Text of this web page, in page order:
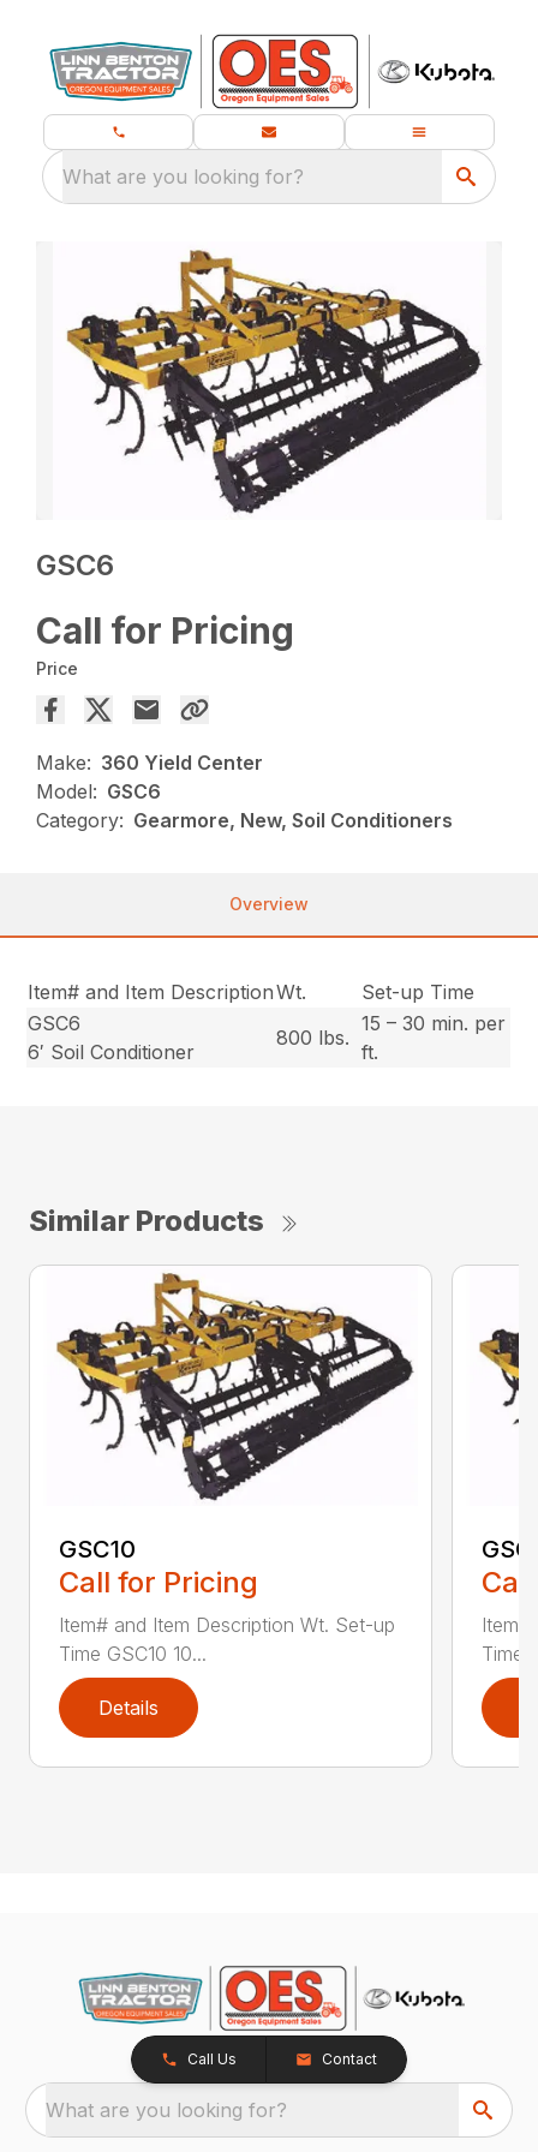
What are you looking for?
GSC6
Call for Pricing
Price
Make: 360 Yield Center
Model: GSC6
Category: Gearmore, New, Soil Conditioners
Overview
Item# and Item DescriptionWt.
Set-up Time
GSC6
6′ Soil Conditioner
800 lbs.
15 – 30 min. per
ft.
Similar Products
GSC10
Call for Pricing
Item# and Item Description Wt. Set-up
Time GSC10 10...
Details
Time
Call Us Contact
What are you looking for?